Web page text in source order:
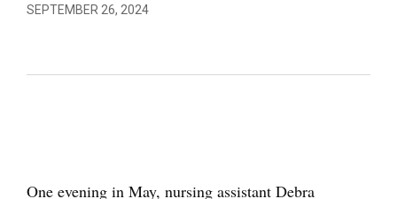
SEPTEMBER 26, 2024
One evening in May, nursing assistant Debra